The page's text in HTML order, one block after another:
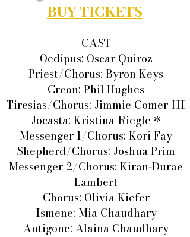
CAST
Oedipus: Oscar Quiroz
Priest/Chorus: Byron Keys
Creon: Phil Hughes
Tiresias/Chorus: Jimmie Comer III
Jocasta: Kristina Riegle *
Messenger 1/Chorus: Kori Fay
Shepherd/Chorus: Joshua Prim
Messenger 2/Chorus: Kiran-Durae
Lambert
Chorus: Olivia Kiefer
Ismene: Mia Chaudhary
Antigone: Alaina Chaudhary
BUY TICKETS